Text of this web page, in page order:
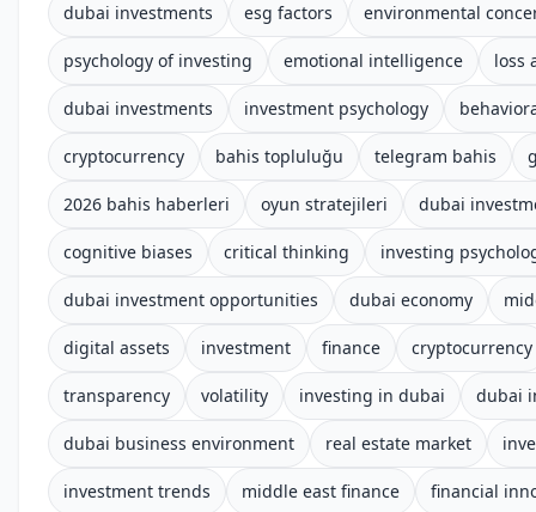
dubai investments esg factors environmental
psychology of investing emotional intelligence loss
dubai investments investment psychology
cryptocurrency bahis topluluğu telegram bahis
2026 bahis haberleri oyun stratejileri dubai
cognitive biases critical thinking investing
dubai investment opportunities dubai economy
digital assets investment finance cryptocurrency
transparency volatility investing in dubai dubai
dubai business environment real estate market
investment trends middle east finance financial